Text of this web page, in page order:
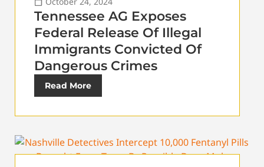
Tennessee AG Exposes
Federal Release Of Illegal
Immigrants Convicted Of
Dangerous Crimes
Read More